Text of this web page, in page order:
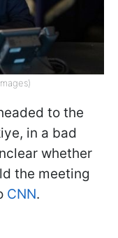
to the
in a bad
whether
the meeting
CNN.